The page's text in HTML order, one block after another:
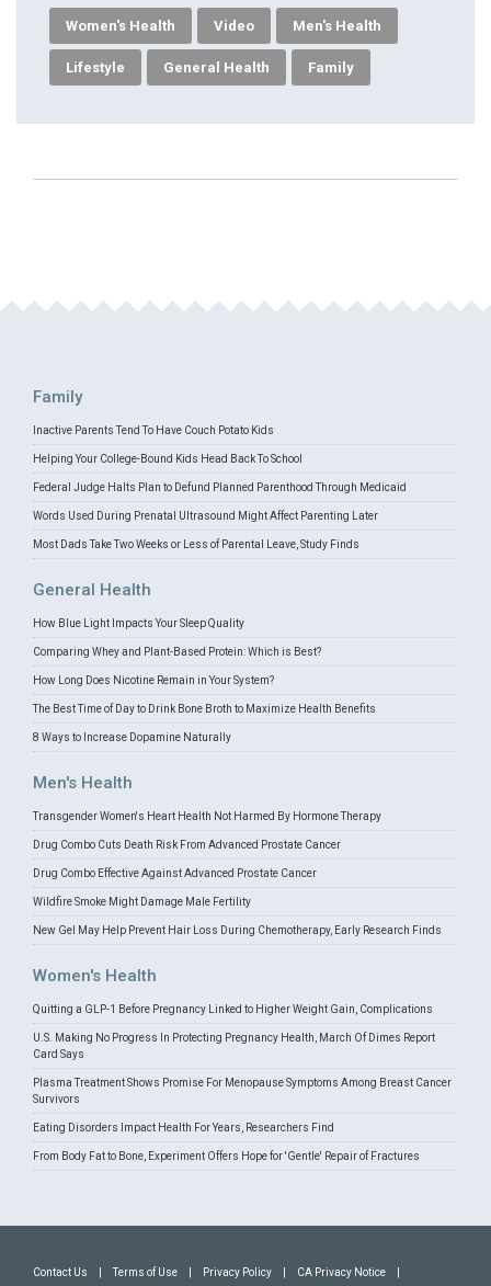
Women's Health Video Men's Health
Lifestyle General Health Family
Family
Inactive Parents Tend To Have Couch Potato Kids
Helping Your College-Bound Kids Head Back To School
Federal Judge Halts Plan to Defund Planned Parenthood Through Medicaid
Words Used During Prenatal Ultrasound Might Affect Parenting Later
Most Dads Take Two Weeks or Less of Parental Leave, Study Finds
General Health
How Blue Light Impacts Your Sleep Quality
Comparing Whey and Plant-Based Protein: Which is Best?
How Long Does Nicotine Remain in Your System?
The Best Time of Day to Drink Bone Broth to Maximize Health Benefits
8 Ways to Increase Dopamine Naturally
Men's Health
Transgender Women's Heart Health Not Harmed By Hormone Therapy
Drug Combo Cuts Death Risk From Advanced Prostate Cancer
Drug Combo Effective Against Advanced Prostate Cancer
Wildfire Smoke Might Damage Male Fertility
New Gel May Help Prevent Hair Loss During Chemotherapy, Early Research Finds
Women's Health
Quitting a GLP-1 Before Pregnancy Linked to Higher Weight Gain, Complications
U.S. Making No Progress In Protecting Pregnancy Health, March Of Dimes Report
Card Says
Plasma Treatment Shows Promise For Menopause Symptoms Among Breast Cancer
Survivors
Eating Disorders Impact Health For Years, Researchers Find
From Body Fat to Bone, Experiment Offers Hope for 'Gentle' Repair of Fractures
Contact Us Terms of Use Privacy Policy CA Privacy Notice